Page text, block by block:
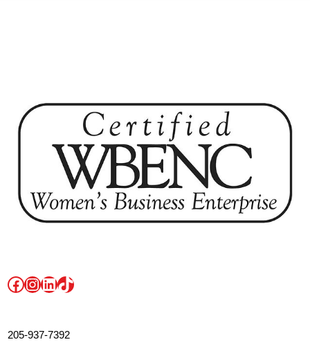
Facebook
Instagram
LinkedIn
TikTok
205-937-7392